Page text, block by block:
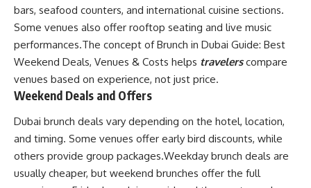
bars, seafood counters, and international cuisine sections.
Some venues also offer rooftop seating and live music
performances.The concept of Brunch in Dubai Guide: Best
Weekend Deals, Venues & Costs helps travelerscompare
venues based on experience, not just price.
Weekend Deals and Offers
Dubai brunch deals vary depending on the hotel, location,
and timing. Some venues offer early bird discounts, while
others provide group packages.Weekday brunch deals are
usually cheaper, but weekend brunches offer the full